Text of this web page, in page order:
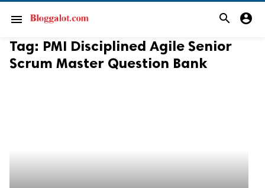
menu search account_circle
Tag: PMI Disciplined Agile Senior
Scrum Master Question Bank